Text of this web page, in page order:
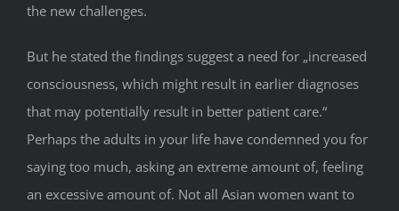
the new challenges.
But he stated the findings suggest a need for „increased
consciousness, which might result in earlier diagnoses
that may potentially result in better patient care.“
Perhaps the adults in your life have condemned you for
saying too much, asking an extreme amount of, feeling
an excessive amount of. Not all Asian women want to